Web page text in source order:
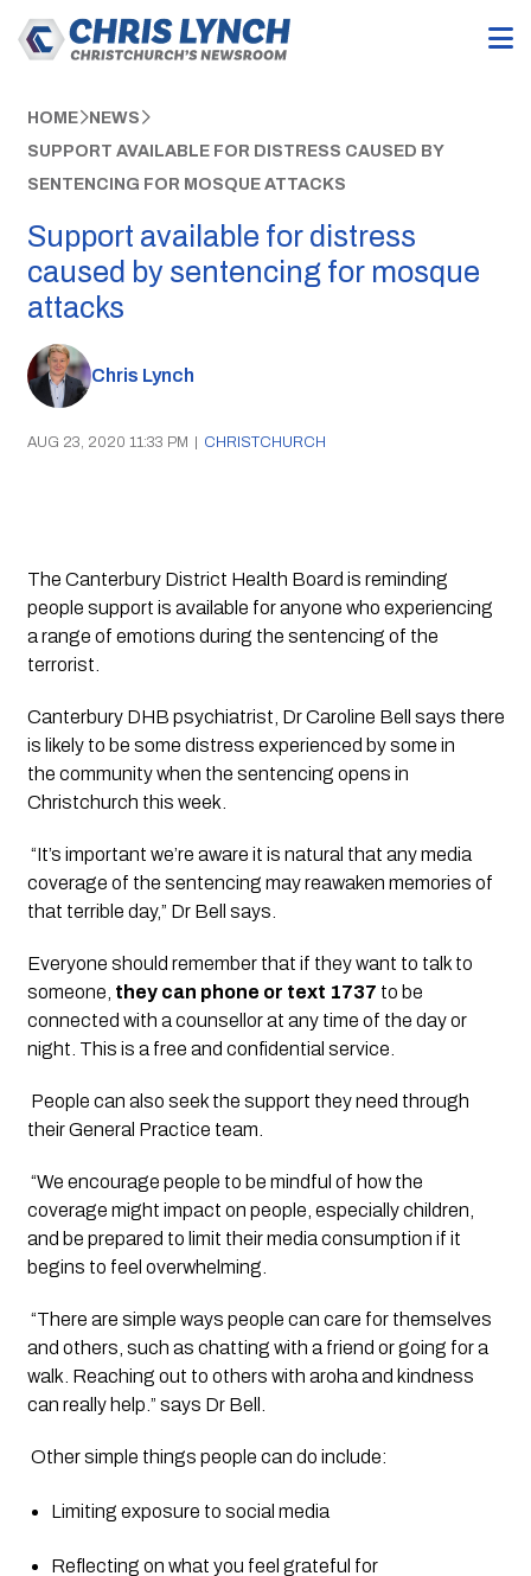
HOME NEWS
SUPPORT AVAILABLE FOR DISTRESS CAUSED BY
SENTENCING FOR MOSQUE ATTACKS
Support available for distress
caused by sentencing for mosque
attacks
Chris Lynch
AUG 23, 2020 11:33 PM | CHRISTCHURCH
The Canterbury District Health Board is reminding
people support is available for anyone who experiencing
a range of emotions during the sentencing of the
terrorist.
Canterbury DHB psychiatrist, Dr Caroline Bell says there
is likely to be some distress experienced by some in
the community when the sentencing opens in
Christchurch this week.
“It’s important we’re aware it is natural that any media
coverage of the sentencing may reawaken memories of
that terrible day,” Dr Bell says.
Everyone should remember that if they want to talk to
someone, they can phone or text 1737 to be
connected with a counsellor at any time of the day or
night. This is a free and confidential service.
People can also seek the support they need through
their General Practice team.
“We encourage people to be mindful of how the
coverage might impact on people, especially children,
and be prepared to limit their media consumption if it
begins to feel overwhelming.
“There are simple ways people can care for themselves
and others, such as chatting with a friend or going for a
walk. Reaching out to others with aroha and kindness
can really help.” says Dr Bell.
Other simple things people can do include:
Limiting exposure to social media
Reflecting on what you feel grateful for